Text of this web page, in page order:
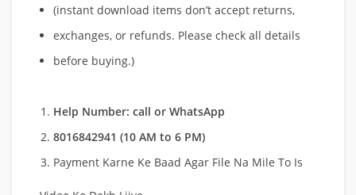
(instant download items don’t accept returns,
exchanges, or refunds. Please check all details
before buying.)
Help Number: call or WhatsApp
8016842941 (10 AM to 6 PM)
Payment Karne Ke Baad Agar File Na Mile To Is